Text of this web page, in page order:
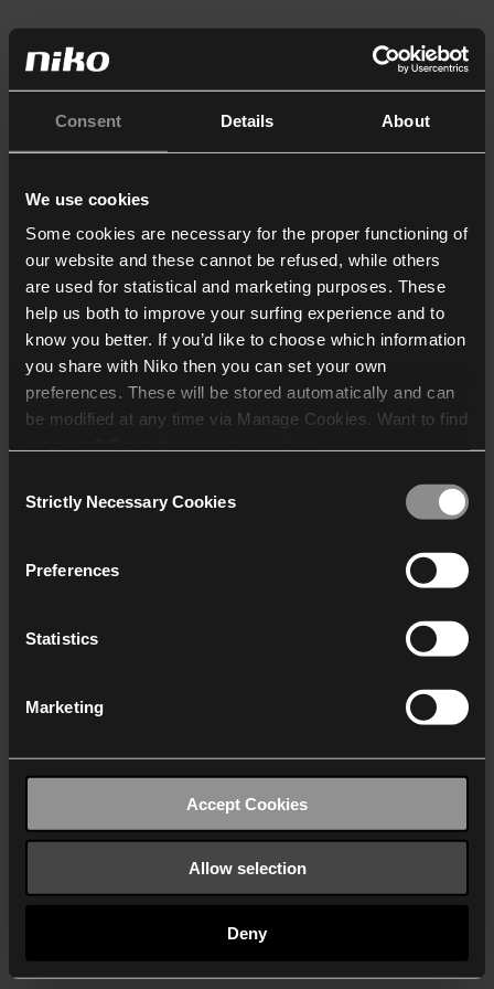
Consent Details About
We use cookies
Some cookies are necessary for the proper functioning of
our website and these cannot be refused, while others
are used for statistical and marketing purposes. These
help us both to improve your surfing experience and to
know you better. If you’d like to choose which information
you share with Niko then you can set your own
preferences. These will be stored automatically and can
be modified at any time via Manage Cookies. Want to find
who may receive and
Selection
Strictly Necessary Cookies
Preferences
Statistics
Marketing
Accept Cookies
Allow selection
Deny